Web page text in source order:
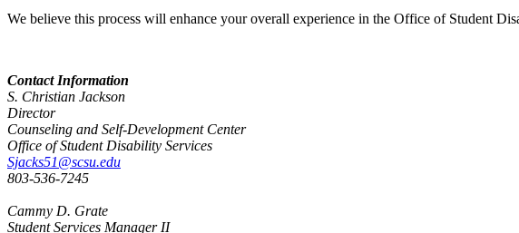
We believe this process will enhance your overall experience in the Office of Student
Contact Information
S. Christian Jackson
Director
Counseling and Self-Development Center
Office of Student Disability Services
Sjacks51@scsu.edu
803-536-7245
Cammy D. Grate
Student Services Manager II